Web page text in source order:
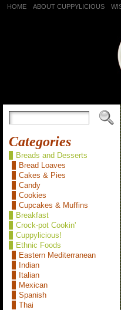
HOME ABOUT CUPPYLICIOUS
Categories
Breads and Desserts
Bread Loaves
Cakes & Pies
Candy
Cookies
Cupcakes & Muffins
Breakfast
Crock-pot Cookin'
Cuppylicious!
Ethnic Foods
Eastern Mediterranean
Indian
Italian
Mexican
Spanish
Thai